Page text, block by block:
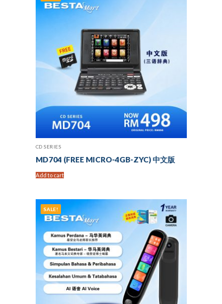
CD SERIES
MD704 (FREE MICRO-4GB-ZYC) 中文版
Add to cart
SALE!